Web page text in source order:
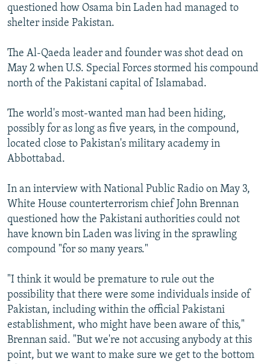
All RFE/RL sites
questioned how Osama bin Laden had managed to
shelter inside Pakistan.
The Al-Qaeda leader and founder was shot dead on
May 2 when U.S. Special Forces stormed his compound
north of the Pakistani capital of Islamabad.
The world's most-wanted man had been hiding,
possibly for as long as five years, in the compound,
located close to Pakistan's military academy in
Abbottabad.
In an interview with National Public Radio on May 3,
White House counterterrorism chief John Brennan
questioned how the Pakistani authorities could not
have known bin Laden was living in the sprawling
compound "for so many years."
"I think it would be premature to rule out the
possibility that there were some individuals inside of
Pakistan, including within the official Pakistani
establishment, who might have been aware of this,"
Brennan said. "But we're not accusing anybody at this
point, but we want to make sure we get to the bottom